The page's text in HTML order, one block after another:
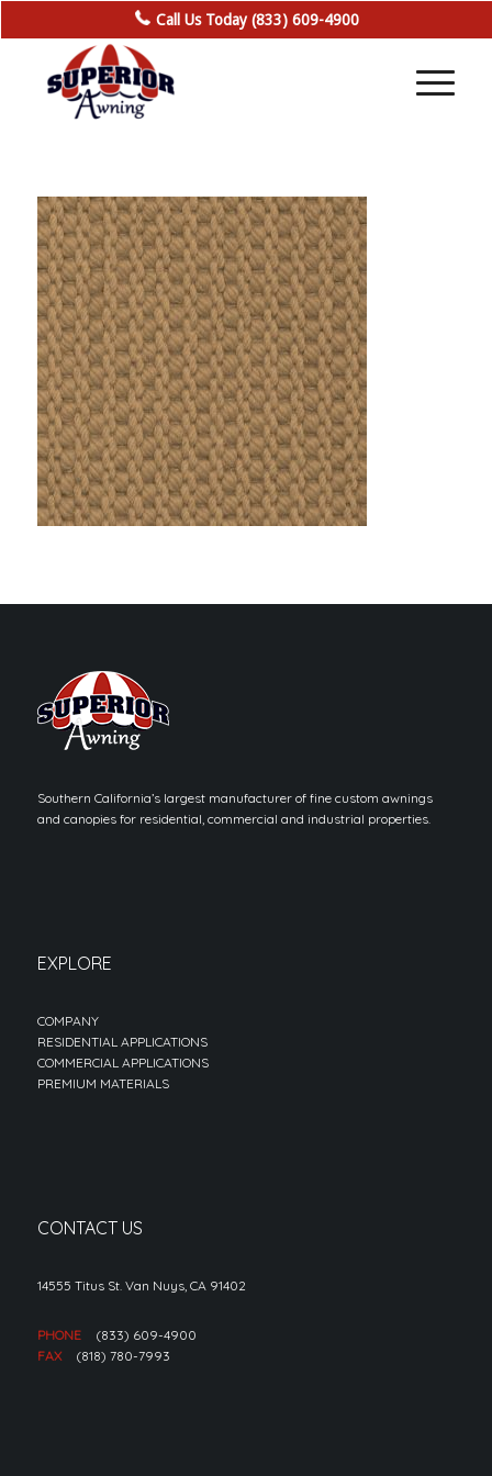
Call Us Today (833) 609-4900
Southern California’s largest manufacturer of fine custom awnings
and canopies for residential, commercial and industrial properties.
EXPLORE
COMPANY
RESIDENTIAL APPLICATIONS
COMMERCIAL APPLICATIONS
PREMIUM MATERIALS
CONTACT US
14555 Titus St. Van Nuys, CA 91402
PHONE
(833) 609-4900
FAX
(818) 780-7993